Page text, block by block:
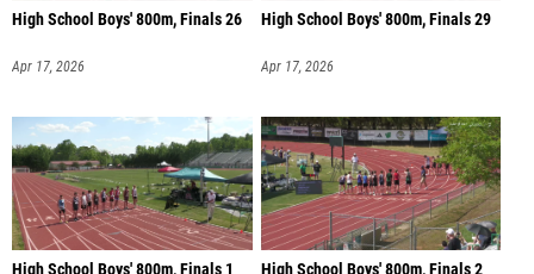
High School Boys' 800m, Finals 26
Apr 17, 2026
High School Boys' 800m, Finals 29
Apr 17, 2026